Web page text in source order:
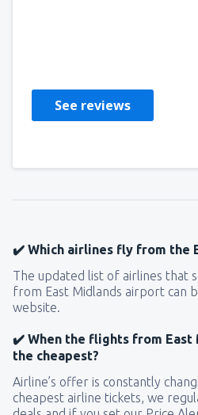
See reviews
✔️ Which airlines fly from the
The updated list of airlines that
from East Midlands airport can
website.
✔️ When the flights from East
the cheapest?
Airline’s offer is constantly
cheapest airline tickets, we